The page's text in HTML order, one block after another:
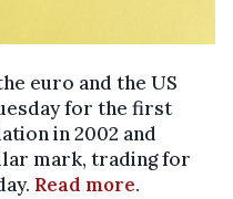
euro and the US
for the first
in 2002 and
mark, trading for
Read more.